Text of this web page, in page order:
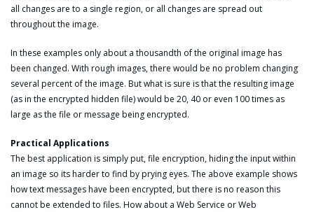
all changes are to a single region, or all changes are spread out
throughout the image.
In these examples only about a thousandth of the original image has
been changed. With rough images, there would be no problem changing
several percent of the image. But what is sure is that the resulting image
(as in the encrypted hidden file) would be 20, 40 or even 100 times as
large as the file or message being encrypted.
Practical Applications
The best application is simply put, file encryption, hiding the input within
an image so its harder to find by prying eyes. The above example shows
how text messages have been encrypted, but there is no reason this
cannot be extended to files. How about a Web Service or Web